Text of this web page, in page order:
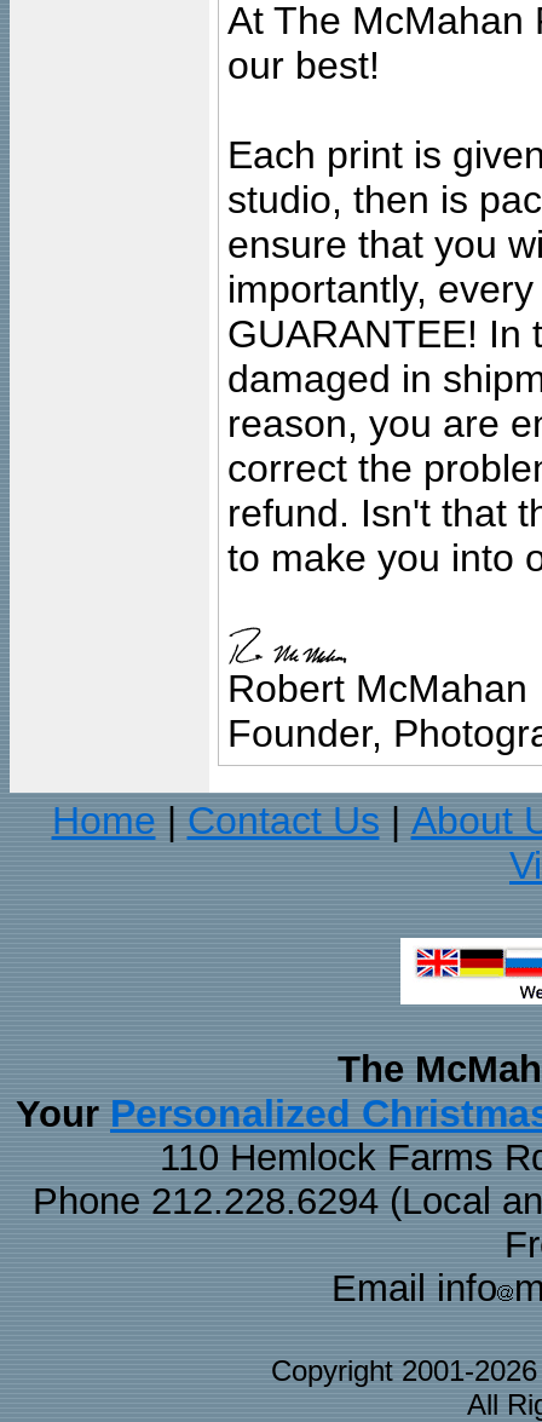
At The McMahan
our best!
Each print is
studio, then is
ensure that you
importantly,
GUARANTEE! In
damaged in
reason, you are
correct the
refund. Isn't that
to make you into
Robert McMahan
Founder,
Home
Contact Us
About
The
Your Personalized
110 Hemlock Farms
Phone 212.228.6294 (Local
Email info
Copyright 2001-
All